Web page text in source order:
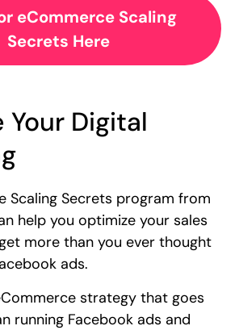
eCommerce Scaling
Secrets Here
Digital
Scaling Secrets program from
help you optimize your sales
more than you ever thought
ads.
strategy that goes
running Facebook ads and